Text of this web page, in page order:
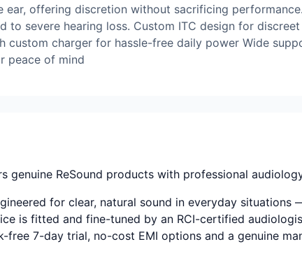
offering discretion without sacrificing
severe hearing loss. Custom ITC design for
custom charger for hassle-free daily power Wide
peace of mind
genuine ReSound products with professional
for clear, natural sound in everyday situations
is fitted and fine-tuned by an RCI-certified
7-day trial, no-cost EMI options and a genuine